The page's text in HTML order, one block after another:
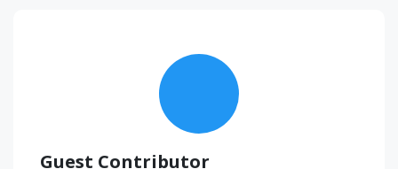
Guest Contributor